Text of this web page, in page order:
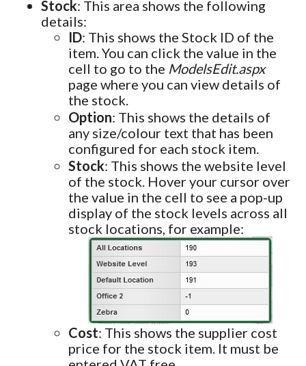
Stock: This area shows the following
details:
ID: This shows the Stock ID of the
item. You can click the value in the
cell to go to the ModelsEdit.aspx
page where you can view details of
the stock.
Option: This shows the details of
any size/colour text that has been
configured for each stock item.
Stock: This shows the website level
of the stock. Hover your cursor over
the value in the cell to see a pop-up
display of the stock levels across all
stock locations, for example:
Cost: This shows the supplier cost
price for the stock item. It must be